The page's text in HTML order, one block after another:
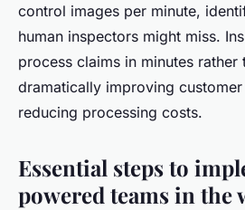
control images per minute,
human inspectors might miss.
process claims in minutes rather
dramatically improving
reducing processing costs.
Essential steps to
powered teams in the